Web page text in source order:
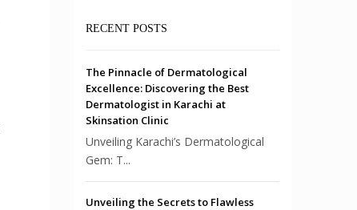
RECENT POSTS
The Pinnacle of Dermatological
Excellence: Discovering the Best
Dermatologist in Karachi at
Skinsation Clinic
Unveiling Karachi’s Dermatological
Gem: T...
Unveiling the Secrets to Flawless